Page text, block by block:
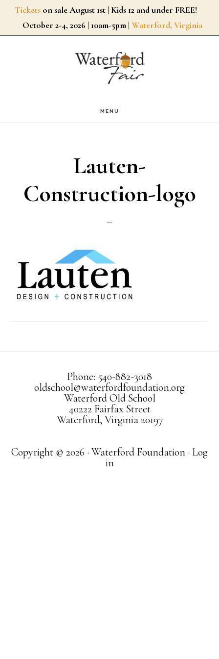
SkipTickets on sale August 1st | Kids 12 and under FREE!
October 2-4, 2026 | 10am-5pm | Waterford, Virginia
MENU
Lauten-
Construction-logo
Phone: 540-882-3018
oldschool@waterfordfoundation.org
Waterford Old School
40222 Fairfax Street
Waterford, Virginia 20197
Copyright © 2026 · Waterford Foundation · Log
in